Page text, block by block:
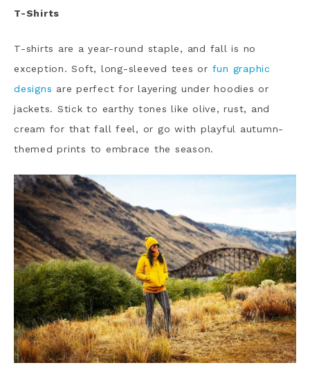
T-Shirts
T-shirts are a year-round staple, and fall is no
exception. Soft, long-sleeved tees or fun graphic
designs are perfect for layering under hoodies or
jackets. Stick to earthy tones like olive, rust, and
cream for that fall feel, or go with playful autumn-
themed prints to embrace the season.